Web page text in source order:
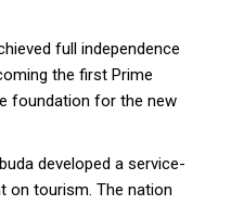
full independence
the first Prime
foundation for the new
developed a service-
on tourism. The nation